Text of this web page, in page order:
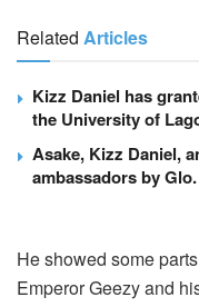
Related Articles
Kizz Daniel has
the University of
Asake, Kizz Daniel,
ambassadors by Glo.
He showed some
Emperor Geezy and